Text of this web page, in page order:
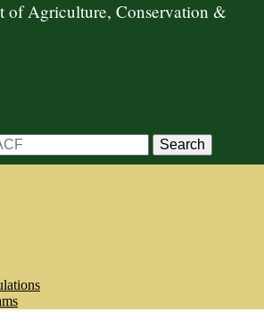
of Agriculture, Conservation &